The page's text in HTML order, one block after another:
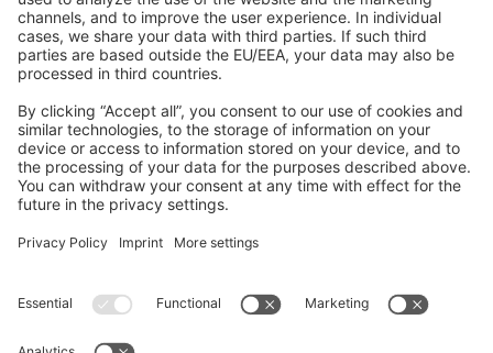
Contribute to the docs
Contribute to platform
News & Updates
Blog